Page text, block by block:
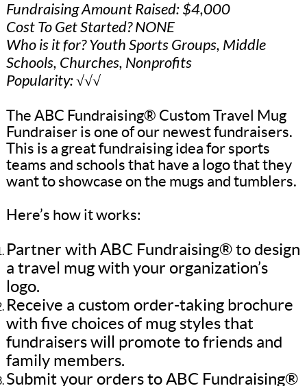
Fundraising Amount Raised: $4,000
Cost To Get Started? NONE
Who is it for? Youth Sports Groups, Middle
Schools, Churches, Nonprofits
Popularity: √√√
The ABC Fundraising® Custom Travel Mug
Fundraiser is one of our newest fundraisers.
This is a great fundraising idea for sports
teams and schools that have a logo that they
want to showcase on the mugs and tumblers.
Here’s how it works:
Partner with ABC Fundraising® to design
a travel mug with your organization’s
logo.
Receive a custom order-taking brochure
with five choices of mug styles that
fundraisers will promote to friends and
family members.
Submit your orders to ABC Fundraising®